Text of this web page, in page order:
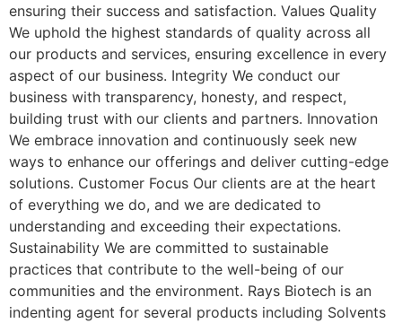
ensuring their success and satisfaction. Values Quality
We uphold the highest standards of quality across all
our products and services, ensuring excellence in every
aspect of our business. Integrity We conduct our
business with transparency, honesty, and respect,
building trust with our clients and partners. Innovation
We embrace innovation and continuously seek new
ways to enhance our offerings and deliver cutting-edge
solutions. Customer Focus Our clients are at the heart
of everything we do, and we are dedicated to
understanding and exceeding their expectations.
Sustainability We are committed to sustainable
practices that contribute to the well-being of our
communities and the environment. Rays Biotech is an
indenting agent for several products including Solvents